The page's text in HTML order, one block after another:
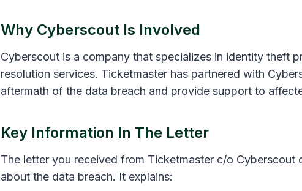
Why Cyberscout Is Involved
Cyberscout is a company that specializes in identity theft
resolution services. Ticketmaster has partnered with
aftermath of the data breach and provide support to
Key Information In The Letter
The letter you received from Ticketmaster c/o Cyberscout
about the data breach. It explains: